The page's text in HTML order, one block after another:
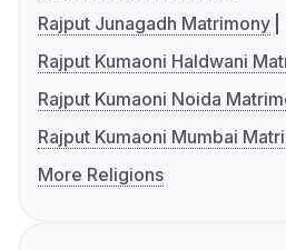
Rajput Junagadh Matrimony
Rajput Kumaoni Haldwani
Rajput Kumaoni Noida
Rajput Kumaoni Mumbai
More Religions